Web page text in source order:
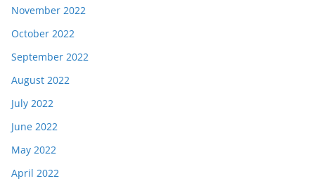
November 2022
October 2022
September 2022
August 2022
July 2022
June 2022
May 2022
April 2022